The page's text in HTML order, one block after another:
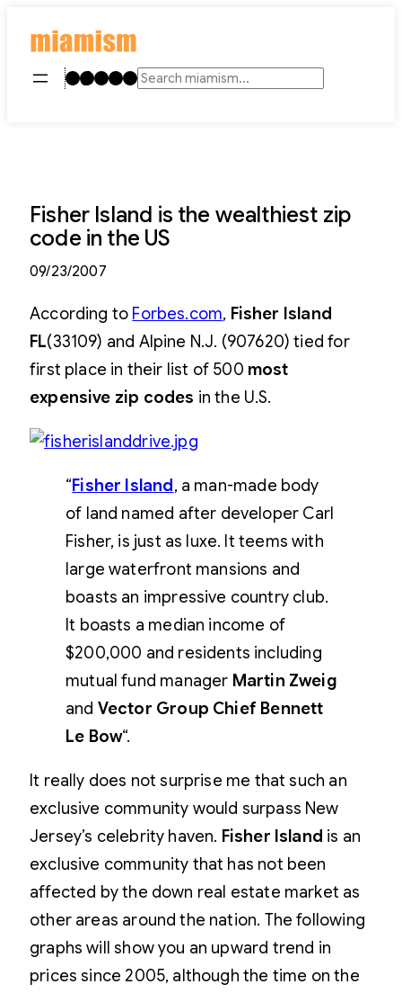
contentInstagram
TikTok
Facebook
LinkedIn
YouTube
Search
Fisher Island is the wealthiest zip
code in the US
09/23/2007
According to Forbes.com, Fisher Island
FL(33109) and Alpine N.J. (907620) tied for
first place in their list of 500 most
expensive zip codes in the U.S.
“Fisher Island , a man-made body
of land named after developer Carl
Fisher, is just as luxe. It teems with
large waterfront mansions and
boasts an impressive country club.
It boasts a median income of
$200,000 and residents including
mutual fund manager Martin Zweig
and Vector Group Chief Bennett
Le Bow“.
It really does not surprise me that such an
exclusive community would surpass New
Jersey’s celebrity haven. Fisher Island is an
exclusive community that has not been
affected by the down real estate market as
other areas around the nation. The following
graphs will show you an upward trend in
prices since 2005, although the time on the